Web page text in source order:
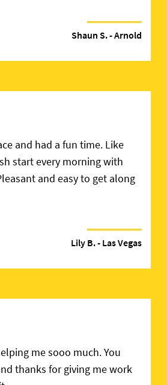
Shaun S.- Arnold
and had a fun time. Like
start every morning with
and easy to get along
Lily B.- Las Vegas
me sooo much. You
thanks for giving me work